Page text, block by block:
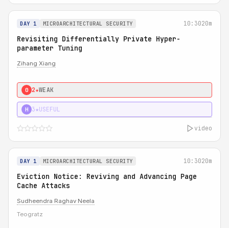
DAY 1 MICROARCHITECTURAL SECURITY 10:3020m
Revisiting Differentially Private Hyper-
parameter Tuning
Zihang Xiang
0 2★WEAK
H 3★USEFUL
video
DAY 1 MICROARCHITECTURAL SECURITY 10:3020m
Eviction Notice: Reviving and Advancing Page
Cache Attacks
Sudheendra Raghav Neela
Teogratz